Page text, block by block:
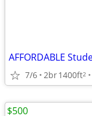
7/6 2br1400ft2
$500